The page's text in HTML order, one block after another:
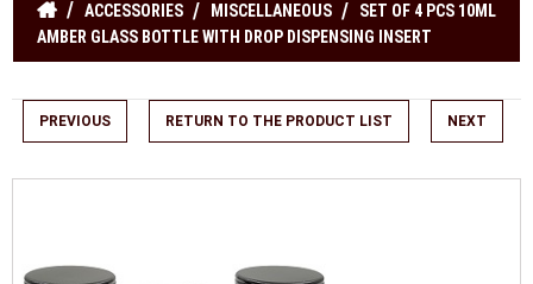
ACCESSORIES MISCELLANEOUS
SET OF 4 PCS 10ML
AMBER GLASS BOTTLE WITH DROP DISPENSING INSERT
PREVIOUS RETURN TO THE PRODUCT LIST NEXT